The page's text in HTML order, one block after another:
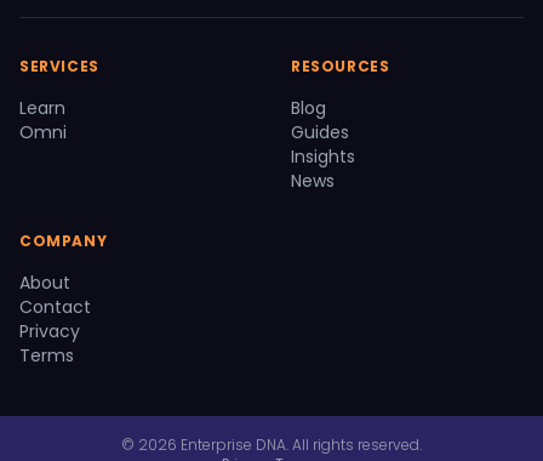
SERVICES
Learn
Omni
RESOURCES
Blog
Guides
Insights
News
COMPANY
About
Contact
Privacy
Terms
© 2026 Enterprise DNA. All rights reserved.